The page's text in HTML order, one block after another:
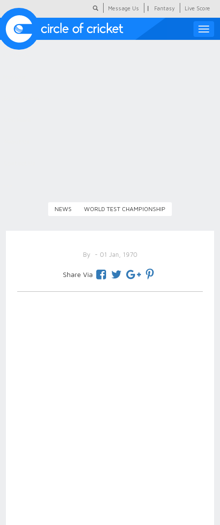
Message Us | Fantasy Live Score
Toggle
NEWS WORLD TEST CHAMPIONSHIP
By - 01 Jan, 1970
Share Via